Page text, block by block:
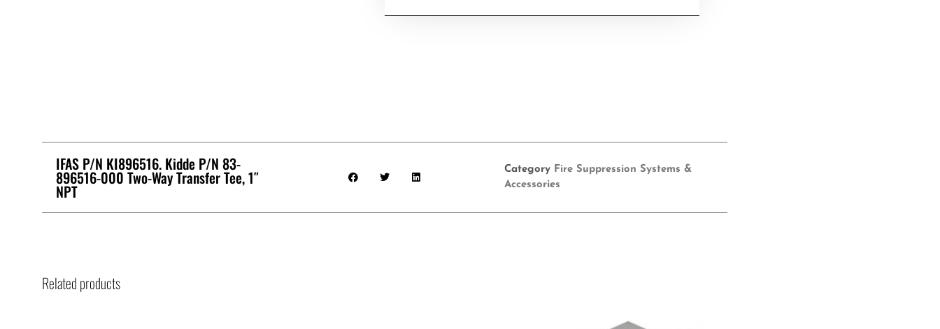
IFAS P/N KI896516. Kidde P/N 83-
896516-000 Two-Way Transfer Tee, 1″
NPT
Category Fire Suppression Systems &
Accessories
Related products